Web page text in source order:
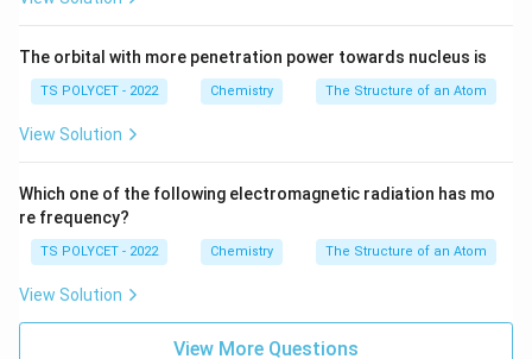
The orbital with more penetration power towards nucleus is
TS POLYCET - 2022 Chemistry The Structure of an Atom
View Solution
Which one of the following electromagnetic radiation has mo
re frequency?
TS POLYCET - 2022 Chemistry The Structure of an Atom
View Solution
View More Questions